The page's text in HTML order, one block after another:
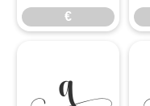
€
